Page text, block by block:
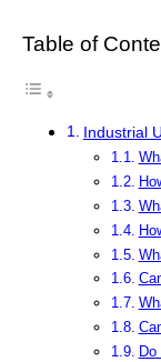
Table of
Industrial